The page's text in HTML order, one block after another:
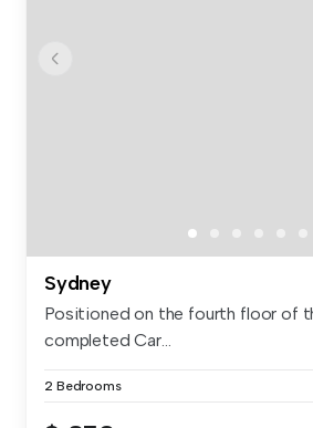
Sydney
Positioned on the fourth floor of
completed Car...
2 Bedrooms